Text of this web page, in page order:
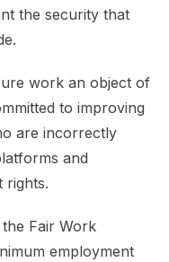
the security that
work an object of
to improving
are incorrectly
and
rights.
the Fair Work
employment